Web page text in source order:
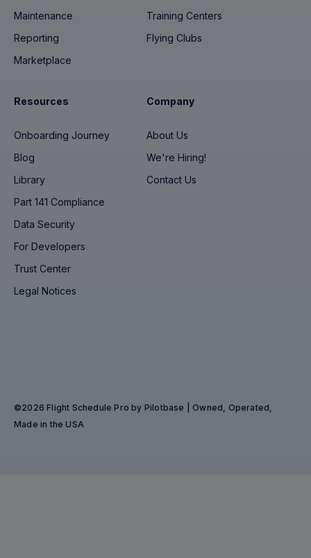
Maintenance
Reporting
Marketplace
Training Centers
Flying Clubs
Resources
Onboarding Journey
Blog
Library
Part 141 Compliance
Data Security
For Developers
Trust Center
Legal Notices
Company
About Us
We're Hiring!
Contact Us
©2026 Flight Schedule Pro by Pilotbase | Owned, Operated,
Made in the USA